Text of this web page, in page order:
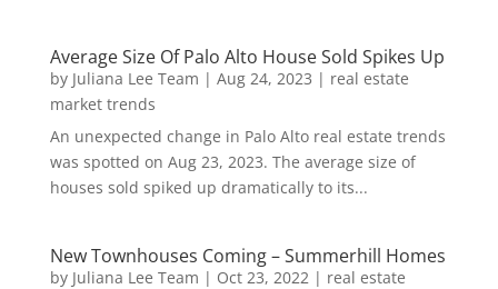
Average Size Of Palo Alto House Sold Spikes Up
by Juliana Lee Team | Aug 24, 2023 | real estate
market trends
An unexpected change in Palo Alto real estate trends
was spotted on Aug 23, 2023. The average size of
houses sold spiked up dramatically to its...
New Townhouses Coming – Summerhill Homes
by Juliana Lee Team | Oct 23, 2022| real estate